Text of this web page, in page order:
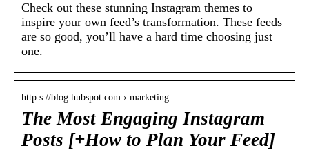
Check out these stunning Instagram themes to
inspire your own feed’s transformation. These feeds
are so good, you’ll have a hard time choosing just
one.
http s://blog.hubspot.com › marketing
The Most Engaging Instagram
Posts [+How to Plan Your Feed]